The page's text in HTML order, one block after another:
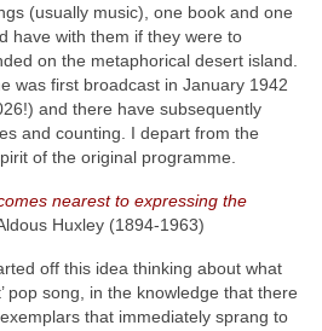
(usually music), one book and one
have with them if they were to
on the metaphorical desert island.
was first broadcast in January 1942
and there have subsequently
and counting. I depart from the
of the original programme.
nearest to expressing the
Huxley (1894‑1963)
off this idea thinking about what
pop song, in the knowledge that there
that immediately sprang to